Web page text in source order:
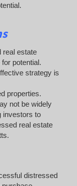
real estate
potential.
strategy is
properties.
not be widely
investors to
real estate
distressed